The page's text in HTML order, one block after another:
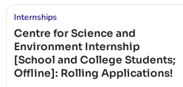
Internships
Centre for Science and
Environment Internship
[School and College Students;
Offline]: Rolling Applications!